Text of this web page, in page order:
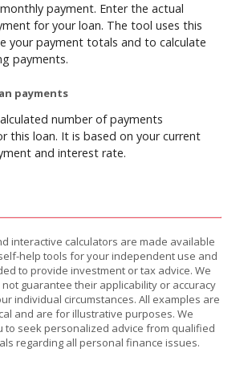
payment. Enter the actual
for your loan. The tool uses this
your payment totals and to calculate
payments.
payments
number of payments
this loan. It is based on your current
and interest rate.
interactive calculators are made available
help tools for your independent use and
to provide investment or tax advice. We
guarantee their applicability or accuracy
individual circumstances. All examples are
and are for illustrative purposes. We
to seek personalized advice from qualified
regarding all personal finance issues.